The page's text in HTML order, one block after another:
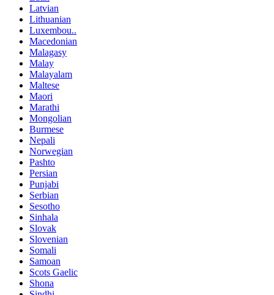
Latvian
Lithuanian
Luxembou..
Macedonian
Malagasy
Malay
Malayalam
Maltese
Maori
Marathi
Mongolian
Burmese
Nepali
Norwegian
Pashto
Persian
Punjabi
Serbian
Sesotho
Sinhala
Slovak
Slovenian
Somali
Samoan
Scots Gaelic
Shona